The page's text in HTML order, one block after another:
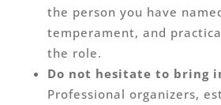
the person you have
temperament, and
the role.
Do not hesitate to bring
Professional organizers,